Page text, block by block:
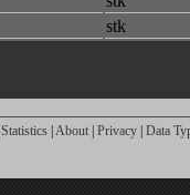
stk
Statistics |About | Privacy | Data